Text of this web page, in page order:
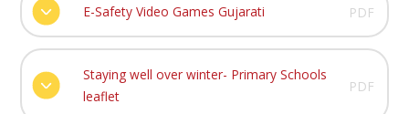
E-Safety Video Games Gujarati PDF
Staying well over winter- Primary Schools
leaflet
PDF